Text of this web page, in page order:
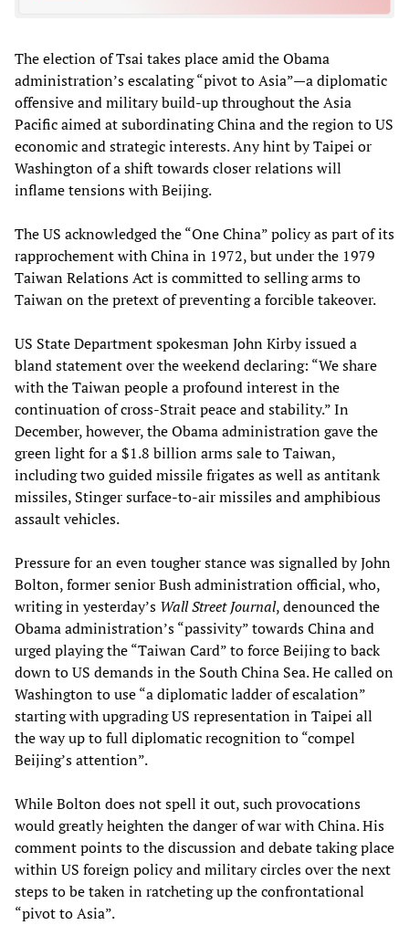
The election of Tsai takes place amid the Obama
administration’s escalating “pivot to Asia”—a diplomatic
offensive and military build-up throughout the Asia
Pacific aimed at subordinating China and the region to US
economic and strategic interests. Any hint by Taipei or
Washington of a shift towards closer relations will
inflame tensions with Beijing.
The US acknowledged the “One China” policy as part of its
rapprochement with China in 1972, but under the 1979
Taiwan Relations Act is committed to selling arms to
Taiwan on the pretext of preventing a forcible takeover.
US State Department spokesman John Kirby issued a
bland statement over the weekend declaring: “We share
with the Taiwan people a profound interest in the
continuation of cross-Strait peace and stability.” In
December, however, the Obama administration gave the
green light for a $1.8 billion arms sale to Taiwan,
including two guided missile frigates as well as antitank
missiles, Stinger surface-to-air missiles and amphibious
assault vehicles.
Pressure for an even tougher stance was signalled by John
Bolton, former senior Bush administration official, who,
writing in yesterday’s Wall Street Journal, denounced the
Obama administration’s “passivity” towards China and
urged playing the “Taiwan Card” to force Beijing to back
down to US demands in the South China Sea. He called on
Washington to use “a diplomatic ladder of escalation”
starting with upgrading US representation in Taipei all
the way up to full diplomatic recognition to “compel
Beijing’s attention”.
While Bolton does not spell it out, such provocations
would greatly heighten the danger of war with China. His
comment points to the discussion and debate taking place
within US foreign policy and military circles over the next
steps to be taken in ratcheting up the confrontational
“pivot to Asia”.